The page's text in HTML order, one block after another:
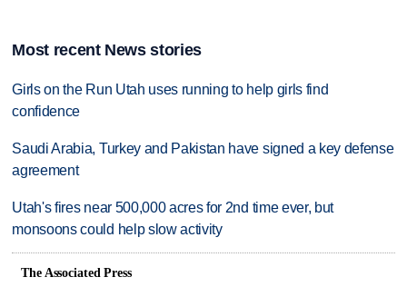
Most recent News stories
Girls on the Run Utah uses running to help girls find
confidence
Saudi Arabia, Turkey and Pakistan have signed a key defense
agreement
Utah's fires near 500,000 acres for 2nd time ever, but
monsoons could help slow activity
The Associated Press